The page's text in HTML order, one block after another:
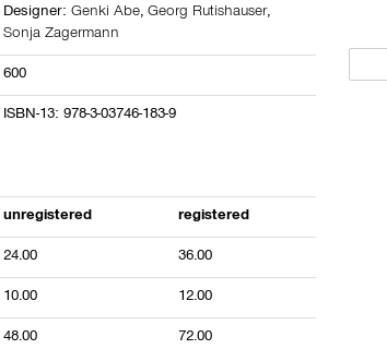
Designer:Genki Abe,Georg Rutishauser,
Sonja Zagermann
600
ISBN-13: 978-3-03746-183-9
unregistered registered
24.00 36.00
10.00 12.00
48.00 72.00